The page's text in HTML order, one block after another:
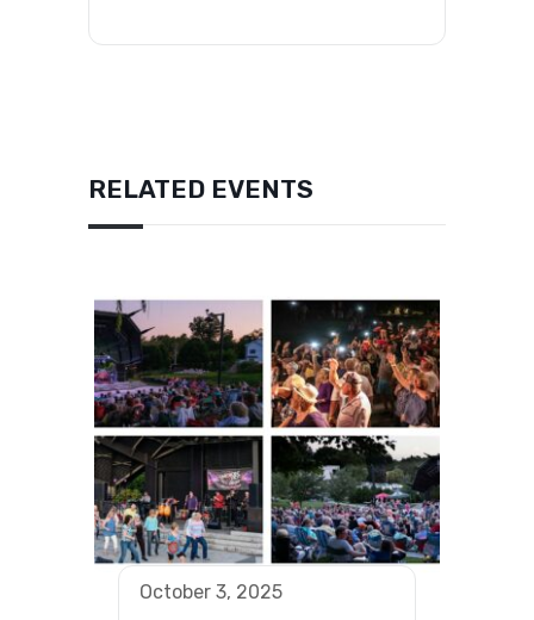
RELATED EVENTS
October 3, 2025